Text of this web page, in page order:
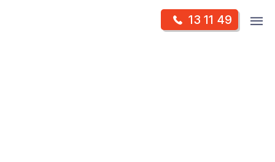
13 11 49